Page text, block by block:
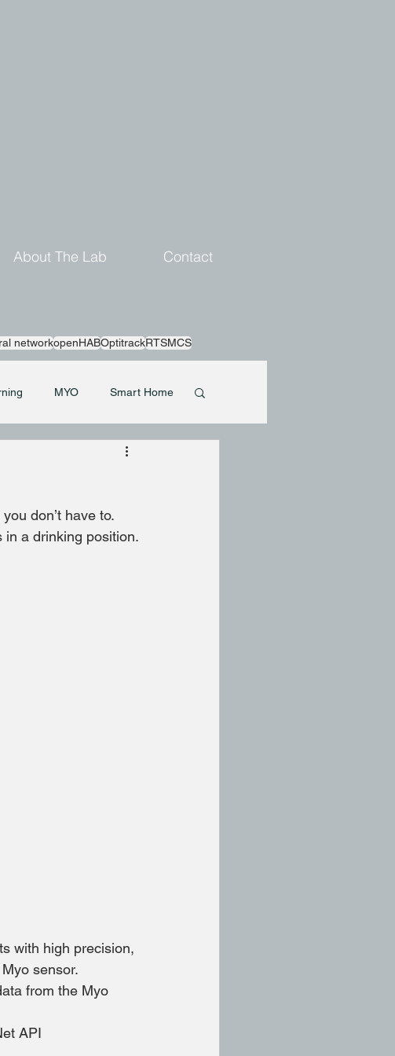
About The Lab Contact
networkopenHABOptitrackRTSMCS
MYO Smart Home
don’t have to.
a drinking position.
with high precision,
sensor.
from the Myo
API